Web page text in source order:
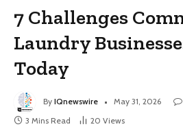
7 Challenges
Laundry
Today
By IQnewswire May 31, 2026
3 Mins Read
20 Views